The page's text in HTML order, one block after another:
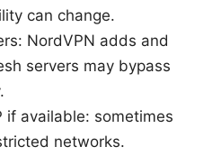
can change.
NordVPN adds and
servers may bypass
if available: sometimes
networks.